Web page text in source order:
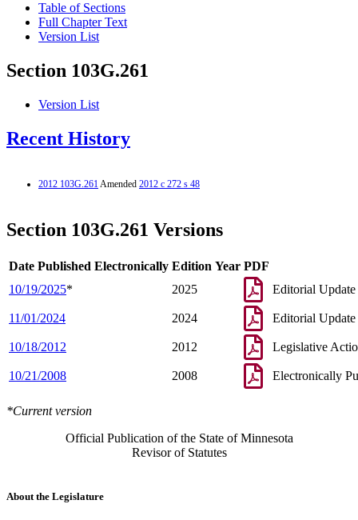
Table of Sections
Full Chapter Text
Version List
Section 103G.261
Version List
Recent History
2012 103G.261Amended 2012 c 272 s 48
Section 103G.261 Versions
Date Published Electronically Edition Year PDF
10/19/2025* 2025 Editorial Update
11/01/2024 2024 Editorial Update
10/18/2012 2012 Legislative
10/21/2008 2008 Electronically
*Current version
Official Publication of the State of Minnesota
Revisor of Statutes
About the Legislature